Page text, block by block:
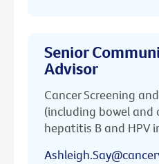
Senior
Advisor
Cancer Screening
(including bowel and
hepatitis B and HPV